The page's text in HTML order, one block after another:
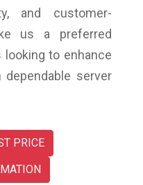
and customer-
us a preferred
to enhance
server
PRICE